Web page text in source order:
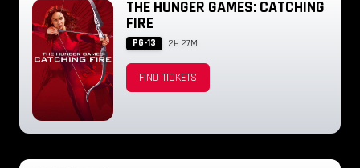
THE HUNGER GAMES: CATCHING
FIRE
PG-13 2H 27M
FIND TICKETS